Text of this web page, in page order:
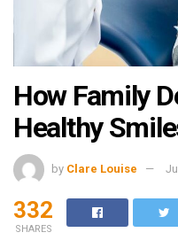
How Family
Healthy
by Clare Louise
332
SHARES